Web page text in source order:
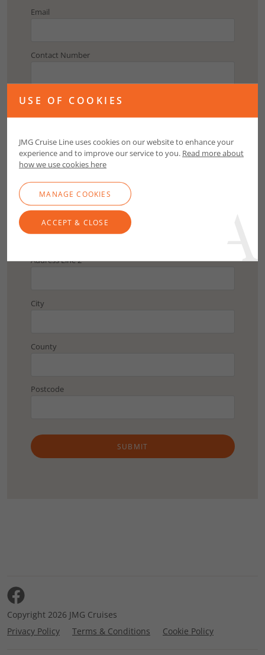
Email
Contact Number
Address
Postcode
FIND ADDRESS
Address Line 2
City
County
Postcode
SUBMIT
Copyright 2026 JMG Cruises
Privacy Policy
Terms & Conditions Cookie Policy
USE OF COOKIES
JMG Cruise Line uses cookies on our website to enhance your
experience and to improve our service to you. Read more about
how we use cookies here
MANAGE COOKIES
ACCEPT & CLOSE